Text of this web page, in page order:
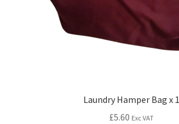
Laundry Hamper Bag x 1
£5.60 Exc VAT